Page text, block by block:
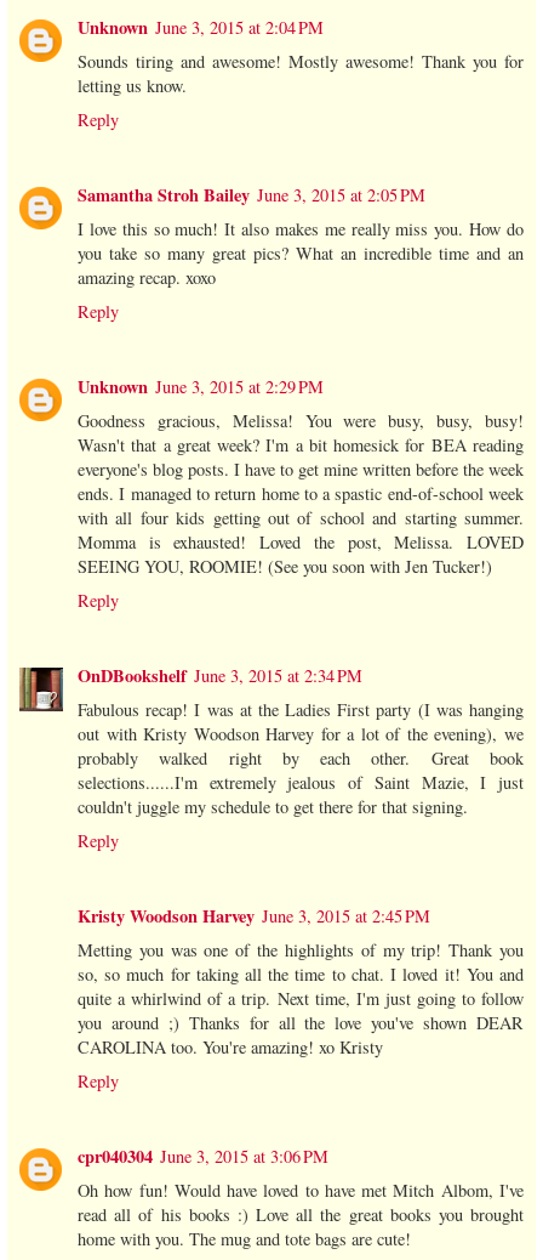
Unknown June 3, 2015 at 2:04 PM
Sounds tiring and awesome! Mostly awesome! Thank you for
letting us know.
Reply
Samantha Stroh Bailey June 3, 2015 at 2:05 PM
I love this so much! It also makes me really miss you. How do
you take so many great pics? What an incredible time and an
amazing recap. xoxo
Reply
Unknown June 3, 2015 at 2:29 PM
Goodness gracious, Melissa! You were busy, busy, busy!
Wasn't that a great week? I'm a bit homesick for BEA reading
everyone's blog posts. I have to get mine written before the week
ends. I managed to return home to a spastic end-of-school week
with all four kids getting out of school and starting summer.
Momma is exhausted! Loved the post, Melissa. LOVED
SEEING YOU, ROOMIE! (See you soon with Jen Tucker!)
Reply
OnDBookshelf June 3, 2015 at 2:34 PM
Fabulous recap! I was at the Ladies First party (I was hanging
out with Kristy Woodson Harvey for a lot of the evening), we
probably walked right by each other. Great book
selections......I'm extremely jealous of Saint Mazie, I just
couldn't juggle my schedule to get there for that signing.
Reply
Kristy Woodson Harvey June 3, 2015 at 2:45 PM
Metting you was one of the highlights of my trip! Thank you
so, so much for taking all the time to chat. I loved it! You and
quite a whirlwind of a trip. Next time, I'm just going to follow
you around ;) Thanks for all the love you've shown DEAR
CAROLINA too. You're amazing! xo Kristy
Reply
cpr040304 June 3, 2015 at 3:06 PM
Oh how fun! Would have loved to have met Mitch Albom, I've
read all of his books :) Love all the great books you brought
home with you. The mug and tote bags are cute!